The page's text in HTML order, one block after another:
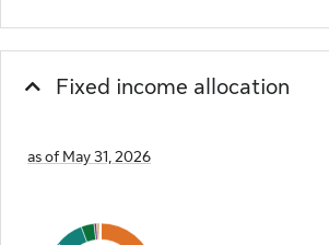
Fixed income allocation
as of May 31, 2026